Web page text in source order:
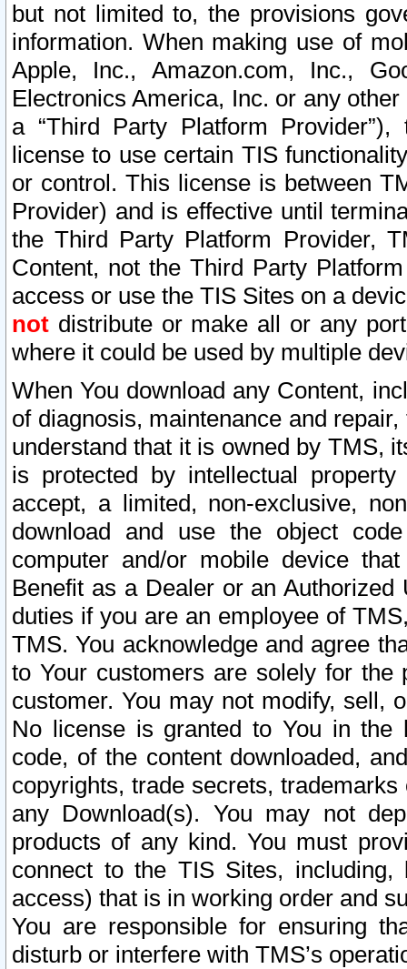
but not limited to, the provisions
information. When making use of
Apple, Inc., Amazon.com, Inc.,
Electronics America, Inc. or any
a “Third Party Platform
license to use certain TIS
or control. This license is between
Provider) and is effective until
the Third Party Platform Provider,
Content, not the Third Party
access or use the TIS Sites on a
not distribute or make all or any
where it could be used by multiple
When You download any Content,
of diagnosis, maintenance and
understand that it is owned by TMS,
is protected by intellectual
accept, a limited, non-exclusive,
download and use the object
computer and/or mobile device
Benefit as a Dealer or an
duties if you are an employee of
TMS. You acknowledge and agree
to Your customers are solely for the
customer. You may not modify, sell,
No license is granted to You in the
code, of the content downloaded,
copyrights, trade secrets,
any Download(s). You may not
products of any kind. You must
connect to the TIS Sites,
access) that is in working order and
You are responsible for ensuring
disturb or interfere with TMS’s